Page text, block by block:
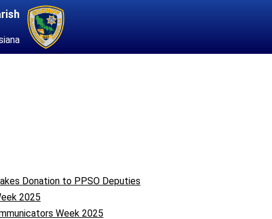
Donation to PPSO Deputies
2025
Week 2025